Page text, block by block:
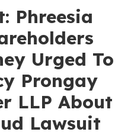
Phreesia
Urged To
Prongay
LLP About
Lawsuit